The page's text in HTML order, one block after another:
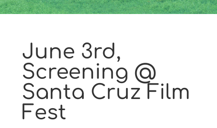
June 3rd,
Screening @
Santa Cruz Film
Fest